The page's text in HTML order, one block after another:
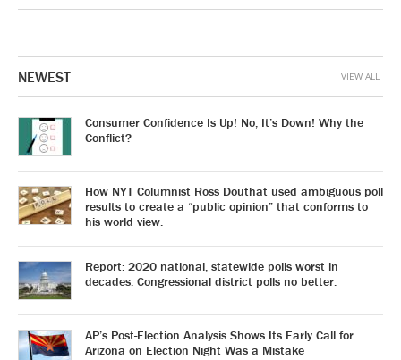
NEWEST
Consumer Confidence Is Up! No, It’s Down! Why the
Conflict?
How NYT Columnist Ross Douthat used ambiguous poll
results to create a “public opinion” that conforms to
his world view.
Report: 2020 national, statewide polls worst in
decades. Congressional district polls no better.
AP’s Post-Election Analysis Shows Its Early Call for
Arizona on Election Night Was a Mistake
VIEW ALL